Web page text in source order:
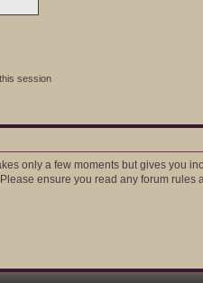
session
only a few moments but gives you
ensure you read any forum rules